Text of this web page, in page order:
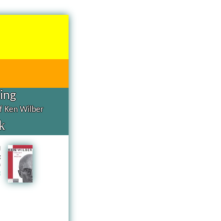
Ken Wilber